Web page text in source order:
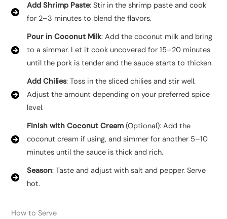
Add Shrimp Paste: Stir in the shrimp paste and cook
for 2–3 minutes to blend the flavors.
Pour in Coconut Milk: Add the coconut milk and bring
to a simmer. Let it cook uncovered for 15–20 minutes
until the pork is tender and the sauce starts to thicken.
Add Chilies: Toss in the sliced chilies and stir well.
Adjust the amount depending on your preferred spice
level.
Finish with Coconut Cream (Optional): Add the
coconut cream if using, and simmer for another 5–10
minutes until the sauce is thick and rich.
Season: Taste and adjust with salt and pepper. Serve
hot.
How to Serve